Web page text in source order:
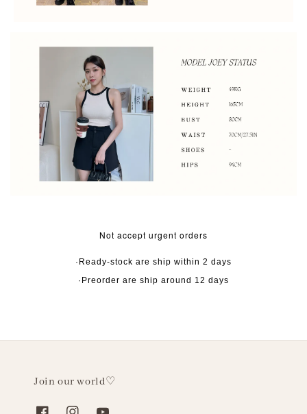
Not accept urgent orders
·Ready-stock are ship within 2 days
·Preorder are ship around 12 days
Join our world♡